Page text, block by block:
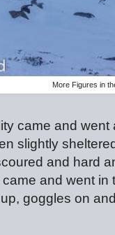
More Figures in
came and
slightly
and hard
and went
goggles on